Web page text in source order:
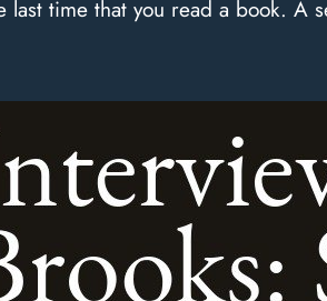
last time that you read a book.